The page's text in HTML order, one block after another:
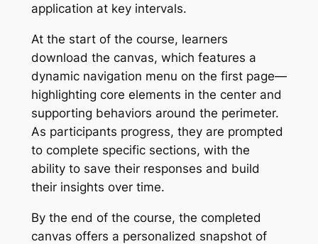
application at key intervals.
At the start of the course, learners
download the canvas, which features a
dynamic navigation menu on the first page—
highlighting core elements in the center and
supporting behaviors around the perimeter.
As participants progress, they are prompted
to complete specific sections, with the
ability to save their responses and build
their insights over time.
By the end of the course, the completed
canvas offers a personalized snapshot of